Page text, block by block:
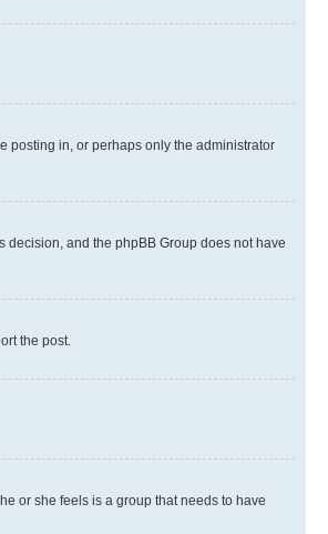
posting in, or perhaps only the administrator
decision, and the phpBB Group does not have
the post.
or she feels is a group that needs to have